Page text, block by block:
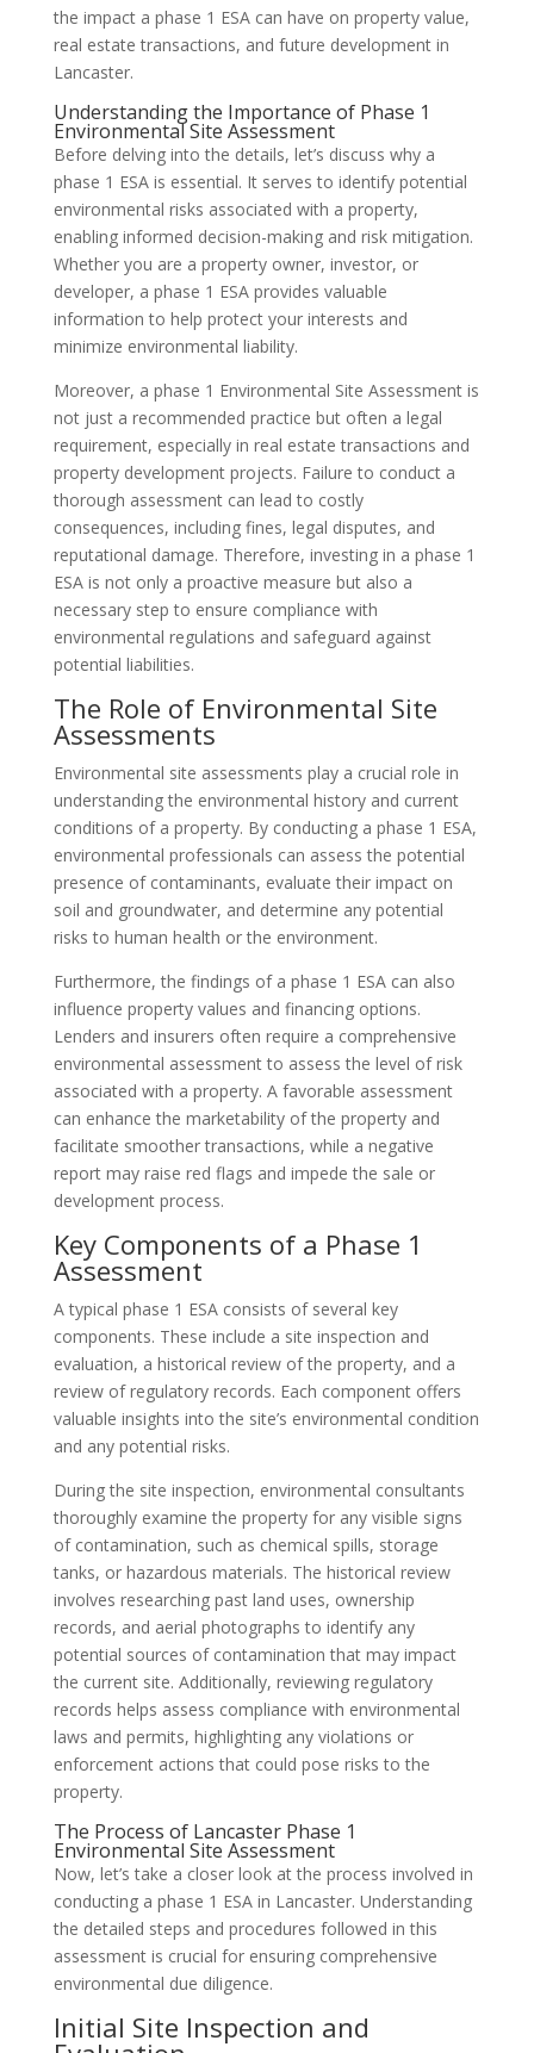
the impact a phase 1 ESA can have on property value,
real estate transactions, and future development in
Lancaster.
Understanding the Importance of Phase 1
Environmental Site Assessment
Before delving into the details, let’s discuss why a
phase 1 ESA is essential. It serves to identify potential
environmental risks associated with a property,
enabling informed decision-making and risk mitigation.
Whether you are a property owner, investor, or
developer, a phase 1 ESA provides valuable
information to help protect your interests and
minimize environmental liability.
Moreover, a phase 1 Environmental Site Assessment is
not just a recommended practice but often a legal
requirement, especially in real estate transactions and
property development projects. Failure to conduct a
thorough assessment can lead to costly
consequences, including fines, legal disputes, and
reputational damage. Therefore, investing in a phase 1
ESA is not only a proactive measure but also a
necessary step to ensure compliance with
environmental regulations and safeguard against
potential liabilities.
The Role of Environmental Site
Assessments
Environmental site assessments play a crucial role in
understanding the environmental history and current
conditions of a property. By conducting a phase 1 ESA,
environmental professionals can assess the potential
presence of contaminants, evaluate their impact on
soil and groundwater, and determine any potential
risks to human health or the environment.
Furthermore, the findings of a phase 1 ESA can also
influence property values and financing options.
Lenders and insurers often require a comprehensive
environmental assessment to assess the level of risk
associated with a property. A favorable assessment
can enhance the marketability of the property and
facilitate smoother transactions, while a negative
report may raise red flags and impede the sale or
development process.
Key Components of a Phase 1
Assessment
A typical phase 1 ESA consists of several key
components. These include a site inspection and
evaluation, a historical review of the property, and a
review of regulatory records. Each component offers
valuable insights into the site’s environmental condition
and any potential risks.
During the site inspection, environmental consultants
thoroughly examine the property for any visible signs
of contamination, such as chemical spills, storage
tanks, or hazardous materials. The historical review
involves researching past land uses, ownership
records, and aerial photographs to identify any
potential sources of contamination that may impact
the current site. Additionally, reviewing regulatory
records helps assess compliance with environmental
laws and permits, highlighting any violations or
enforcement actions that could pose risks to the
property.
The Process of Lancaster Phase 1
Environmental Site Assessment
Now, let’s take a closer look at the process involved in
conducting a phase 1 ESA in Lancaster. Understanding
the detailed steps and procedures followed in this
assessment is crucial for ensuring comprehensive
environmental due diligence.
Initial Site Inspection and